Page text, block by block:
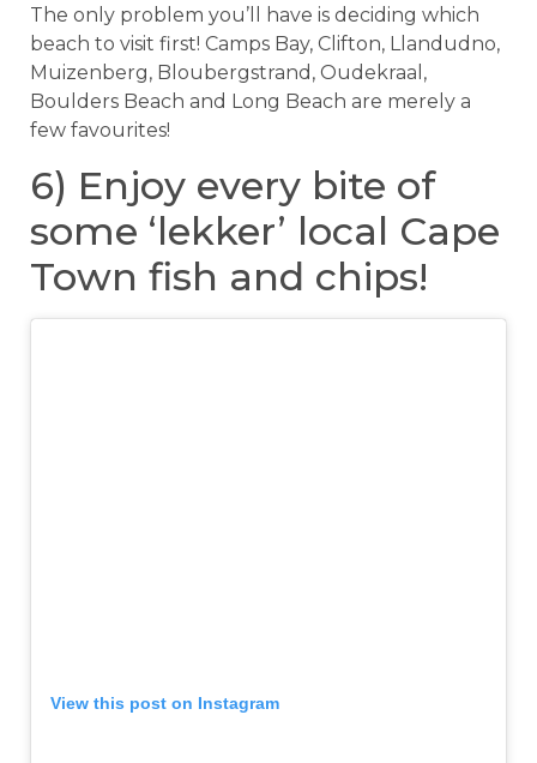
The only problem you’ll have is deciding which
beach to visit first! Camps Bay, Clifton, Llandudno,
Muizenberg, Bloubergstrand, Oudekraal,
Boulders Beach and Long Beach are merely a
few favourites!
6) Enjoy every bite of
some ‘lekker’ local Cape
Town fish and chips!
View this post on Instagram